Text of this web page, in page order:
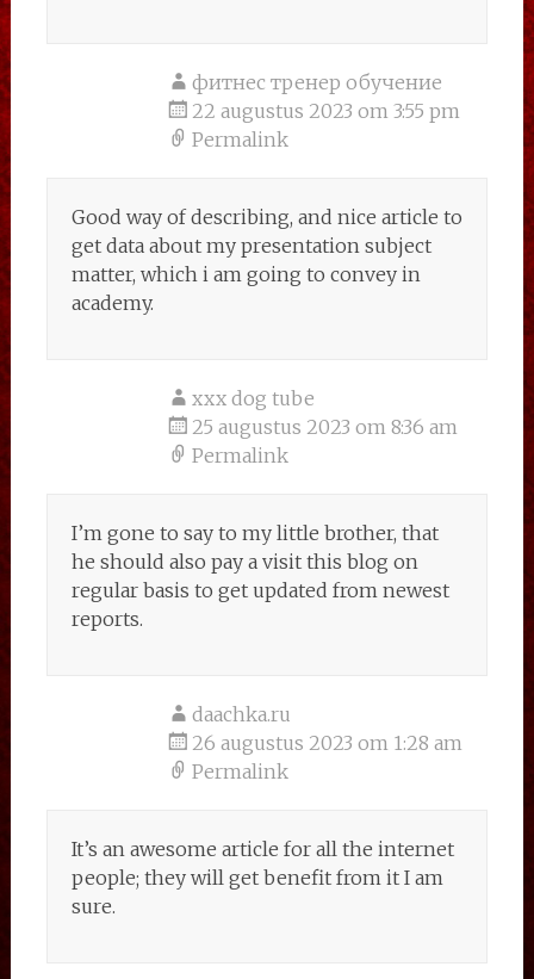
фитнес тренер обучение
22 augustus 2023 om 3:55 pm
Permalink
Good way of describing, and nice article to
get data about my presentation subject
matter, which i am going to convey in
academy.
xxx dog tube
25 augustus 2023 om 8:36 am
Permalink
I’m gone to say to my little brother, that
he should also pay a visit this blog on
regular basis to get updated from newest
reports.
daachka.ru
26 augustus 2023 om 1:28 am
Permalink
It’s an awesome article for all the internet
people; they will get benefit from it I am
sure.